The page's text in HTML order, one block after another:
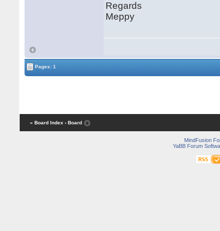
Regards
Meppy
Pages: 1
« Board Index ‹ Board
MindFusion
YaBB Forum